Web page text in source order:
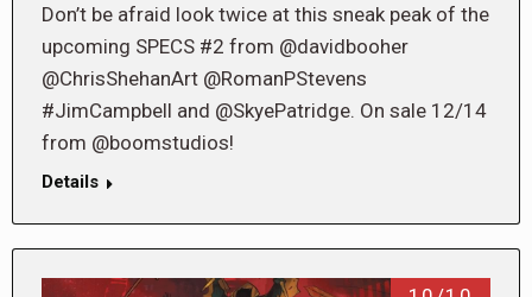
Don’t be afraid look twice at this sneak peak of the
upcoming SPECS #2 from @davidbooher
@ChrisShehanArt @RomanPStevens
#JimCampbell and @SkyePatridge. On sale 12/14
from @boomstudios!
Details